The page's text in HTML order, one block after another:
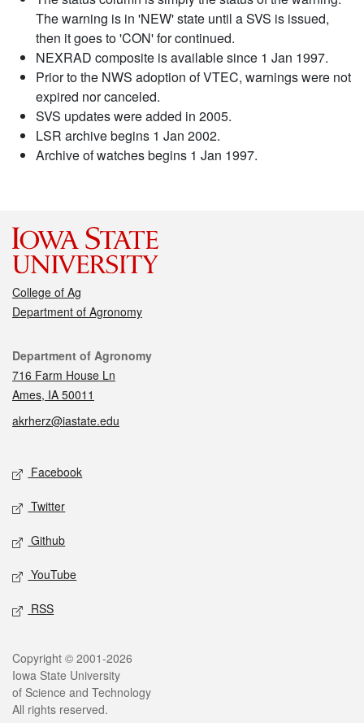
The warning is in 'NEW' state until a SVS is issued,
then it goes to 'CON' for continued.
NEXRAD composite is available since 1 Jan 1997.
Prior to the NWS adoption of VTEC, warnings were not
expired nor canceled.
SVS updates were added in 2005.
LSR archive begins 1 Jan 2002.
Archive of watches begins 1 Jan 1997.
College of Ag
Department of Agronomy
Contact
Department of Agronomy
716 Farm House Ln
Ames, IA 50011
akrherz@iastate.edu
Social media
Facebook
Twitter
Github
YouTube
RSS
Legal
Copyright © 2001-2026
Iowa State University
of Science and Technology
All rights reserved.